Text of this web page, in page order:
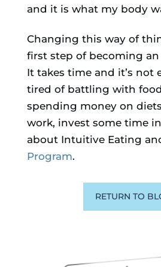
and it is what my body
Changing this way of
first step of becoming an
It takes time and it’s not
tired of battling with
spending money on
work, invest some time
about Intuitive Eating
Program.
RETURN TO